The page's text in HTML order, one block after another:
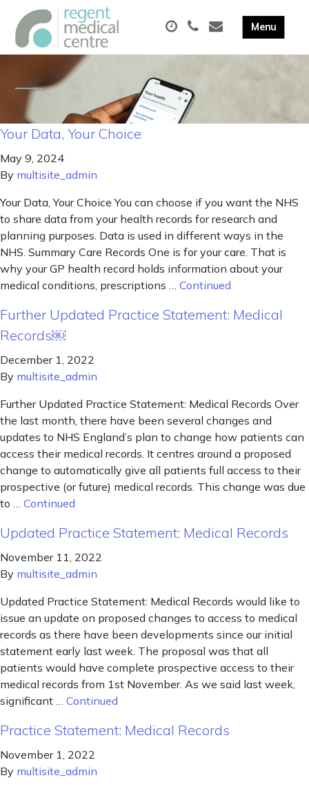
Your Data, Your Choice
May 9, 2024
By multisite_admin
Your Data, Your Choice You can choose if you want the NHS
to share data from your health records for research and
planning purposes. Data is used in different ways in the
NHS. Summary Care Records One is for your care. That is
why your GP health record holds information about your
medical conditions, prescriptions … Continued
Further Updated Practice Statement: Medical
Records￼
December 1, 2022
By multisite_admin
Further Updated Practice Statement: Medical Records Over
the last month, there have been several changes and
updates to NHS England’s plan to change how patients can
access their medical records. It centres around a proposed
change to automatically give all patients full access to their
prospective (or future) medical records. This change was due
to … Continued
Updated Practice Statement: Medical Records
November 11, 2022
By multisite_admin
Updated Practice Statement: Medical Records would like to
issue an update on proposed changes to access to medical
records as there have been developments since our initial
statement early last week. The proposal was that all
patients would have complete prospective access to their
medical records from 1st November. As we said last week,
significant … Continued
Practice Statement: Medical Records
November 1, 2022
By multisite_admin